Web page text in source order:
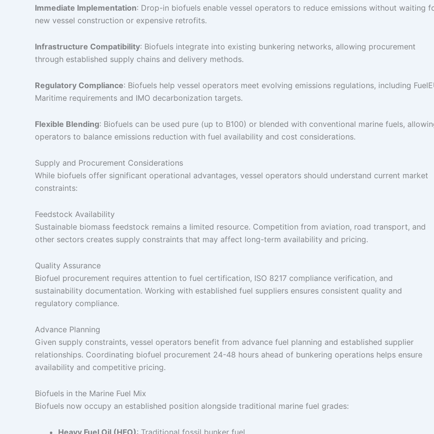
Immediate Implementation: Drop-in biofuels enable vessel operators to reduce emissions without waiting
new vessel construction or expensive retrofits.
Infrastructure Compatibility: Biofuels integrate into existing bunkering networks, allowing procurement
through established supply chains and delivery methods.
Regulatory Compliance: Biofuels help vessel operators meet evolving emissions regulations, including
Maritime requirements and IMO decarbonization targets.
Flexible Blending: Biofuels can be used pure (up to B100) or blended with conventional marine fuels,
operators to balance emissions reduction with fuel availability and cost considerations.
Supply and Procurement Considerations
While biofuels offer significant operational advantages, vessel operators should understand current market
constraints:
Feedstock Availability
Sustainable biomass feedstock remains a limited resource. Competition from aviation, road transport, and
other sectors creates supply constraints that may affect long-term availability and pricing.
Quality Assurance
Biofuel procurement requires attention to fuel certification, ISO 8217 compliance verification, and
sustainability documentation. Working with established fuel suppliers ensures consistent quality and
regulatory compliance.
Advance Planning
Given supply constraints, vessel operators benefit from advance fuel planning and established supplier
relationships. Coordinating biofuel procurement 24-48 hours ahead of bunkering operations helps ensure
availability and competitive pricing.
Biofuels in the Marine Fuel Mix
Biofuels now occupy an established position alongside traditional marine fuel grades:
Heavy Fuel Oil (HFO): Traditional fossil bunker fuel